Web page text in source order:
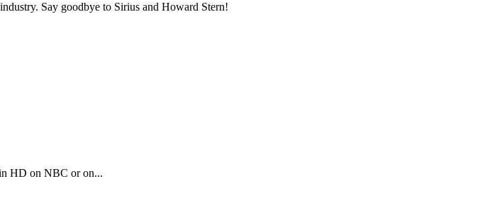
Say goodbye to Sirius and Howard Stern!
HD on NBC or on...